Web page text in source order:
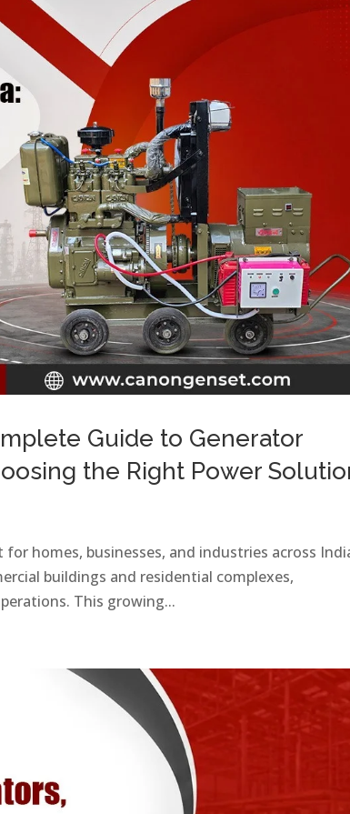
Guide to Generator
the Right Power
homes, businesses, and industries across
buildings and residential complexes,
This growing...